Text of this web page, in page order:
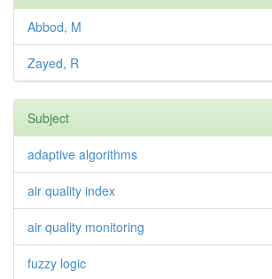
Abbod, M
Zayed, R
Subject
adaptive algorithms
air quality index
air quality monitoring
fuzzy logic